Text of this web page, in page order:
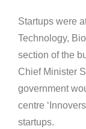
Startups were
Technology,
section of the
Chief Minister
government
centre
startups.